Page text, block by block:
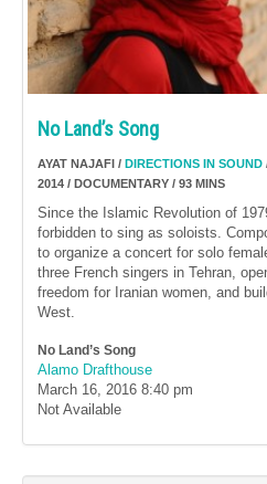
No Land’s Song
AYAT NAJAFI / DIRECTIONS IN SOUND
2014 / DOCUMENTARY / 93 MINS
Since the Islamic Revolution of
forbidden to sing as soloists.
to organize a concert for solo
three French singers in Tehran,
freedom for Iranian women, and
West.
No Land’s Song
Alamo Drafthouse
March 16, 2016 8:40 pm
Not Available